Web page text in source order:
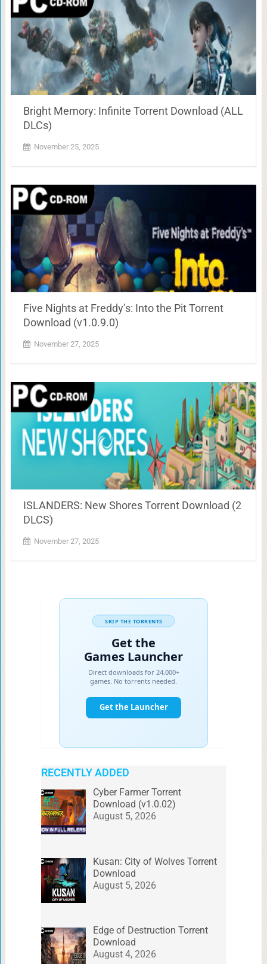
Bright Memory: Infinite Torrent Download (ALL
DLCs)
November 25, 2025
Five Nights at Freddy’s: Into the Pit Torrent
Download (v1.0.9.0)
November 27, 2025
ISLANDERS: New Shores Torrent Download (2
DLCS)
November 27, 2025
RECENTLY ADDED
Cyber Farmer Torrent
Download (v1.0.02)
August 5, 2026
Kusan: City of Wolves Torrent
Download
August 5, 2026
Edge of Destruction Torrent
Download
August 4, 2026